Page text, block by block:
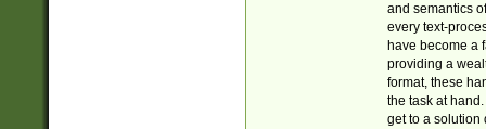
and semantics
every text-
have become a
providing a
format, these
the task at
get to a solution